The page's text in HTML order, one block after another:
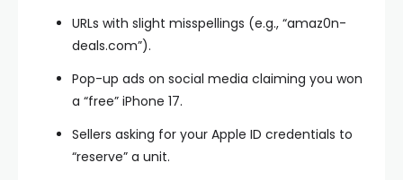
URLs with slight misspellings (e.g., “amaz0n-
deals.com”).
Pop-up ads on social media claiming you won
a “free” iPhone 17.
Sellers asking for your Apple ID credentials to
“reserve” a unit.